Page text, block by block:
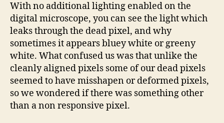
With no additional lighting enabled on the
digital microscope, you can see the light which
leaks through the dead pixel, and why
sometimes it appears bluey white or greeny
white. What confused us was that unlike the
cleanly aligned pixels some of our dead pixels
seemed to have misshapen or deformed pixels,
so we wondered if there was something other
than a non responsive pixel.